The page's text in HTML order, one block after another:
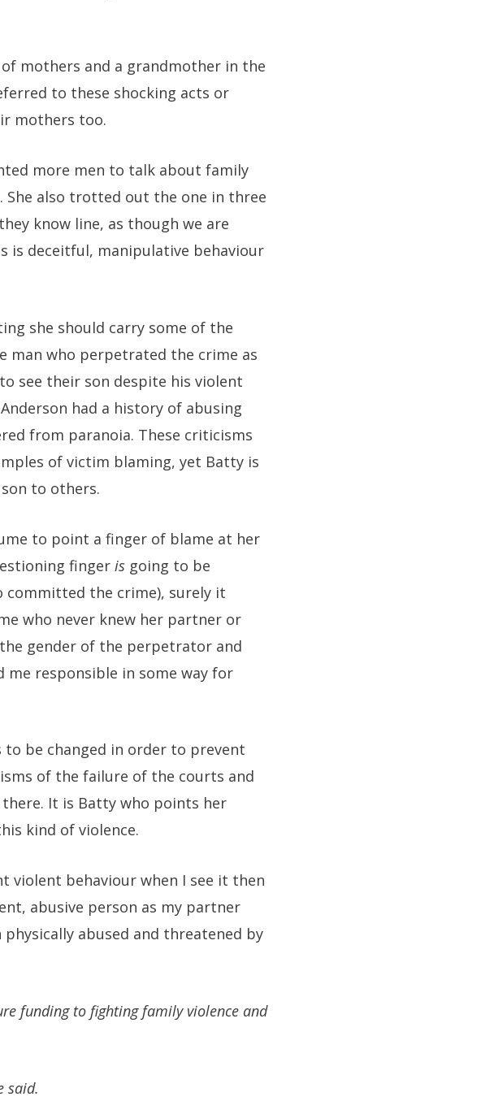
mothers and a grandmother in the
to these shocking acts or
mothers too.
more men to talk about family
She also trotted out the one in three
know line, as though we are
is deceitful, manipulative behaviour
she should carry some of the
man who perpetrated the crime as
see their son despite his violent
had a history of abusing
from paranoia. These criticisms
of victim blaming, yet Batty is
to others.
to point a finger of blame at her
finger is going to be
committed the crime), surely it
who never knew her partner or
gender of the perpetrator and
responsible in some way for
be changed in order to prevent
of the failure of the courts and
It is Batty who points her
kind of violence.
violent behaviour when I see it then
abusive person as my partner
abused and threatened by
funding to fighting family violence and
said.